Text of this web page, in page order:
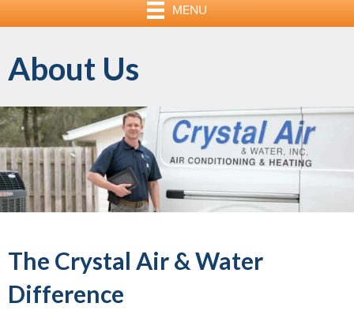
MENU
About Us
The Crystal Air & Water
Difference